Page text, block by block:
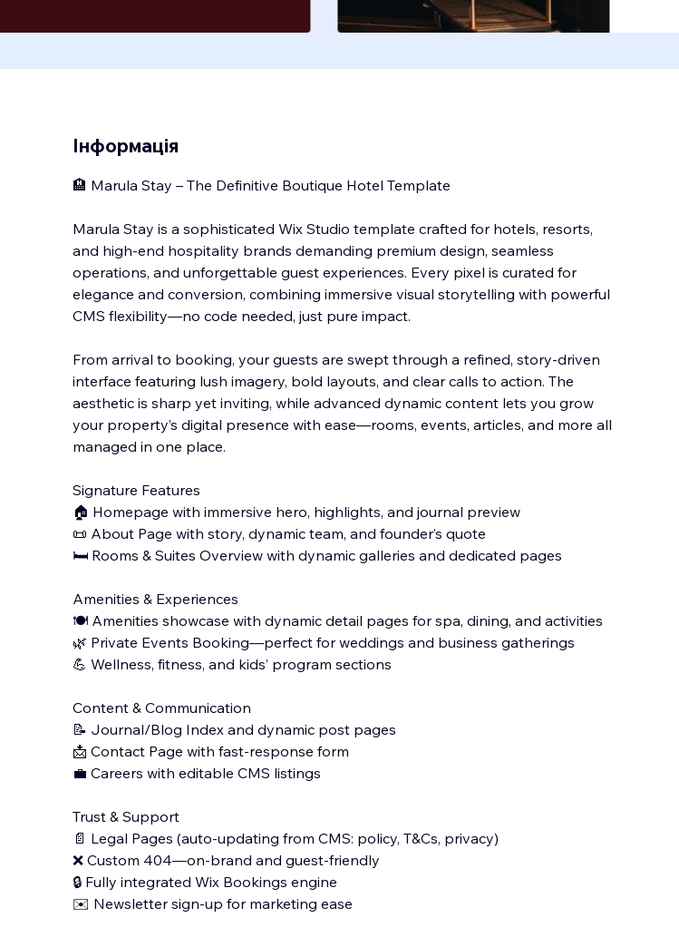
Інформація
🏨 Marula Stay – The Definitive Boutique Hotel Template
Marula Stay is a sophisticated Wix Studio template crafted for hotels, resorts,
and high-end hospitality brands demanding premium design, seamless
operations, and unforgettable guest experiences. Every pixel is curated for
elegance and conversion, combining immersive visual storytelling with powerful
CMS flexibility—no code needed, just pure impact.
From arrival to booking, your guests are swept through a refined, story-driven
interface featuring lush imagery, bold layouts, and clear calls to action. The
aesthetic is sharp yet inviting, while advanced dynamic content lets you grow
your property’s digital presence with ease—rooms, events, articles, and more all
managed in one place.
Signature Features
🏠 Homepage with immersive hero, highlights, and journal preview
📜 About Page with story, dynamic team, and founder’s quote
🛏️ Rooms & Suites Overview with dynamic galleries and dedicated pages
Amenities & Experiences
🍽️ Amenities showcase with dynamic detail pages for spa, dining, and activities
🌿 Private Events Booking—perfect for weddings and business gatherings
💪 Wellness, fitness, and kids’ program sections
Content & Communication
📝 Journal/Blog Index and dynamic post pages
📩 Contact Page with fast-response form
💼 Careers with editable CMS listings
Trust & Support
📄 Legal Pages (auto-updating from CMS: policy, T&Cs, privacy)
❌ Custom 404—on-brand and guest-friendly
🔒 Fully integrated Wix Bookings engine
✉️ Newsletter sign-up for marketing ease